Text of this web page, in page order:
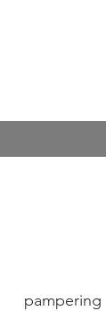
pampering